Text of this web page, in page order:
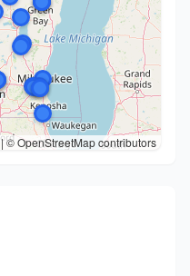
|© OpenStreetMap contributors